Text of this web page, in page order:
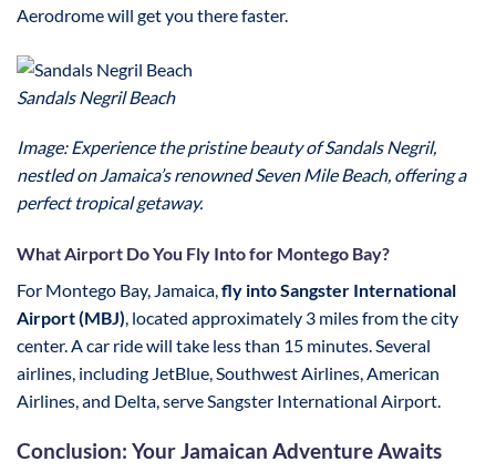
Aerodrome will get you there faster.
Sandals Negril Beach
Image: Experience the pristine beauty of Sandals Negril,
nestled on Jamaica’s renowned Seven Mile Beach, offering a
perfect tropical getaway.
What Airport Do You Fly Into for Montego Bay?
For Montego Bay, Jamaica,fly into Sangster International
Airport (MBJ), located approximately 3 miles from the city
center. A car ride will take less than 15 minutes. Several
airlines, including JetBlue, Southwest Airlines, American
Airlines, and Delta, serve Sangster International Airport.
Conclusion: Your Jamaican Adventure Awaits